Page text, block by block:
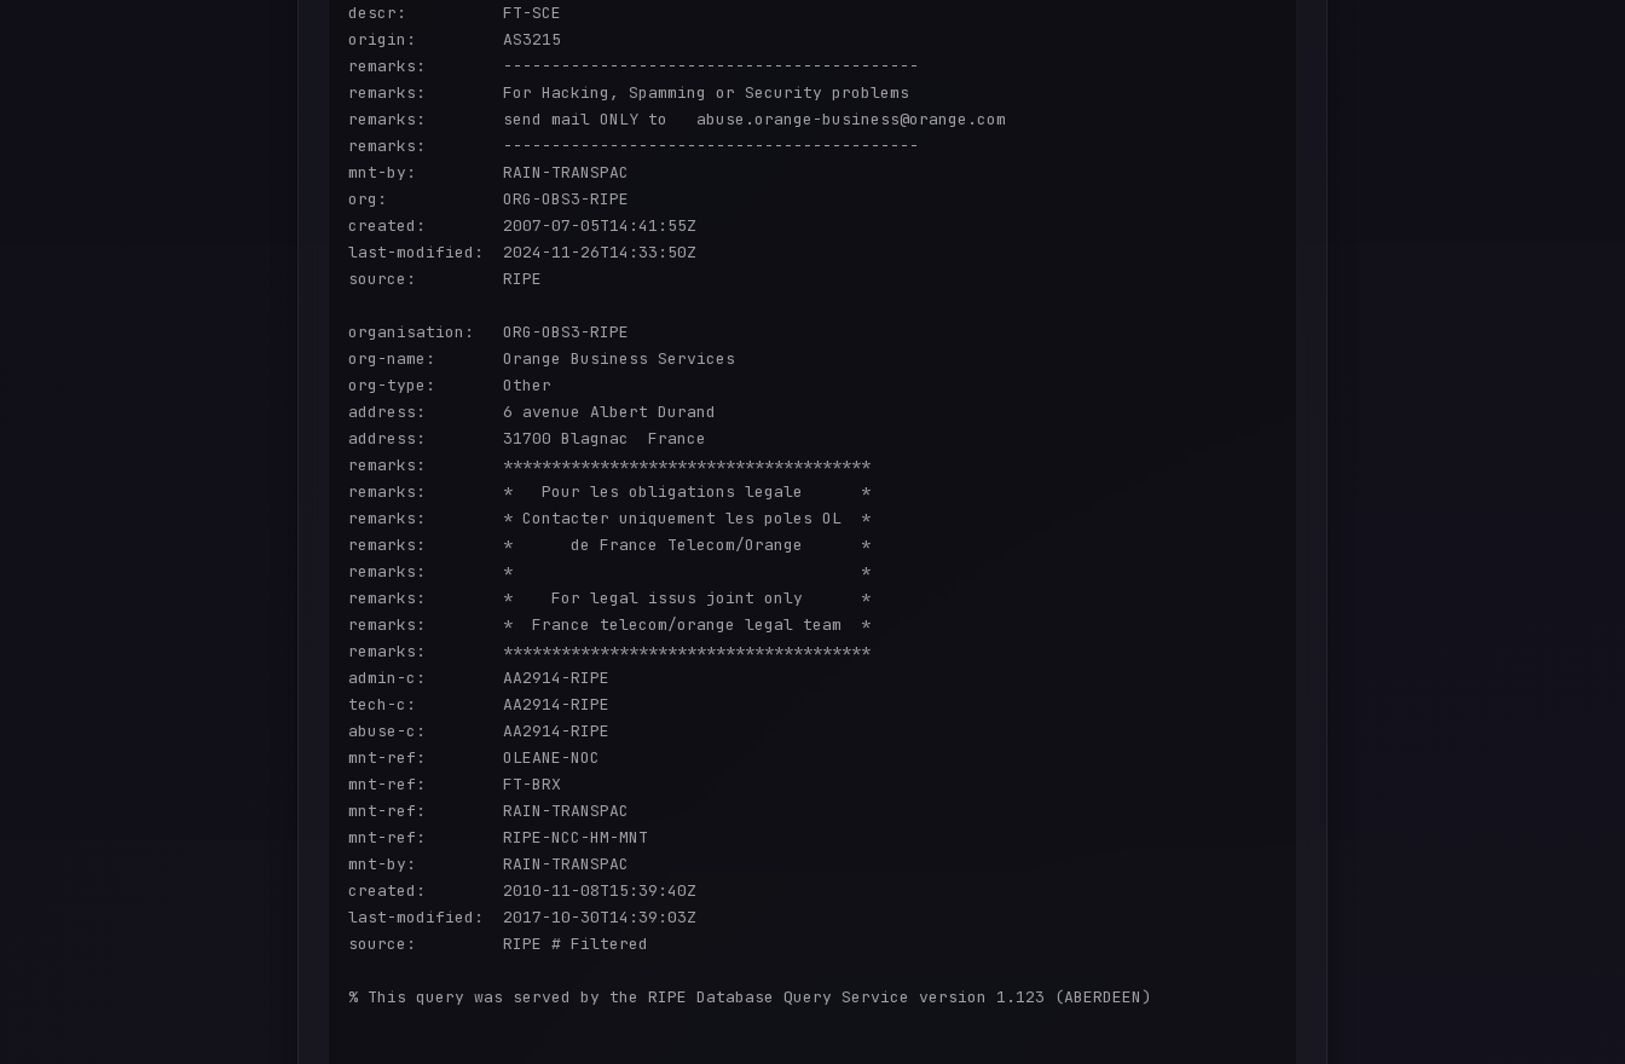
descr:          FT-SCE
origin:         AS3215
remarks:        -------------------------------------------
remarks:        For Hacking, Spamming or Security problems
remarks:        send mail ONLY to   abuse.orange-business@orange.com
remarks:        -------------------------------------------
mnt-by:         RAIN-TRANSPAC
org:            ORG-OBS3-RIPE
created:        2007-07-05T14:41:55Z
last-modified:  2024-11-26T14:33:50Z
source:         RIPE
organisation:   ORG-OBS3-RIPE
org-name:       Orange Business Services
org-type:       Other
address:        6 avenue Albert Durand
address:        31700 Blagnac  France
remarks:        **************************************
remarks:        *   Pour les obligations legale      *
remarks:        * Contacter uniquement les poles OL  *
remarks:        *      de France Telecom/Orange      *
remarks:        *                                    *
remarks:        *    For legal issus joint only      *
remarks:        *  France telecom/orange legal team  *
remarks:        **************************************
admin-c:        AA2914-RIPE
tech-c:         AA2914-RIPE
abuse-c:        AA2914-RIPE
mnt-ref:        OLEANE-NOC
mnt-ref:        FT-BRX
mnt-ref:        RAIN-TRANSPAC
mnt-ref:        RIPE-NCC-HM-MNT
mnt-by:         RAIN-TRANSPAC
created:        2010-11-08T15:39:40Z
last-modified:  2017-10-30T14:39:03Z
source:         RIPE # Filtered
% This query was served by the RIPE Database Query Service version 1.123 (ABERDEEN)